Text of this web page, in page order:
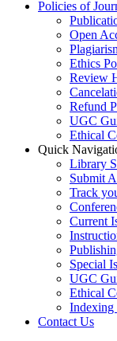
Policies of
Open
Ethics
Review
Refund
UGC
Ethical
Quick
Library
Submit
Track
Current
Special
UGC
Ethical
Indexing
Contact Us